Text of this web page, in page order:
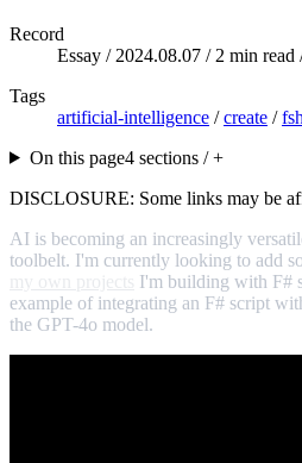
Record
Essay / 2024.08.07 / 2 min read
Tags
artificial-intelligence /create /
On this page4 sections / +
DISCLOSURE: Some links may be
AI is becoming an increasingly
toolbelt. I'm currently looking to add
I'm building with F#
example of integrating an F# script
the GPT-4o model.